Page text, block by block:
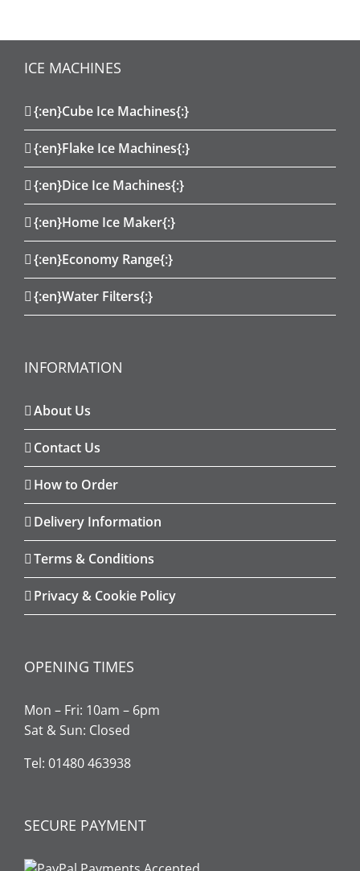
ICE MACHINES
{:en}Cube Ice Machines{:}
{:en}Flake Ice Machines{:}
{:en}Dice Ice Machines{:}
{:en}Home Ice Maker{:}
{:en}Economy Range{:}
{:en}Water Filters{:}
INFORMATION
About Us
Contact Us
How to Order
Delivery Information
Terms & Conditions
Privacy & Cookie Policy
OPENING TIMES
Mon – Fri: 10am – 6pm
Sat & Sun: Closed
Tel: 01480 463938
SECURE PAYMENT